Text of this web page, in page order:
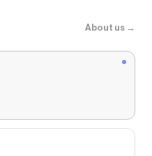
About us →